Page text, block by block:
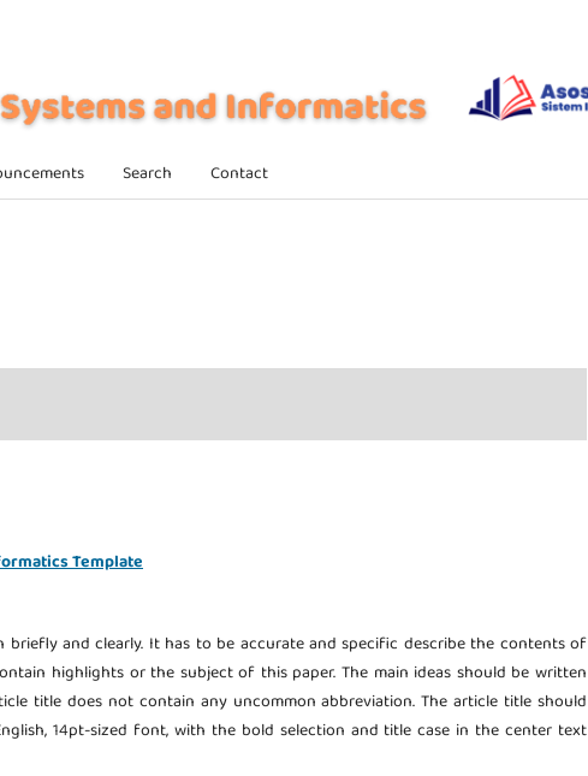
Search Contact
Template
and clearly. It has to be accurate and specific describe the contents of
highlights or the subject of this paper. The main ideas should be written
title does not contain any uncommon abbreviation. The article title should
14pt-sized font, with the bold selection and title case in the center text